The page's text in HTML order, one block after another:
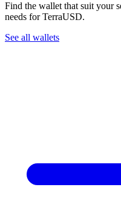
Find the wallet that suit your
needs for TerraUSD.
See all wallets